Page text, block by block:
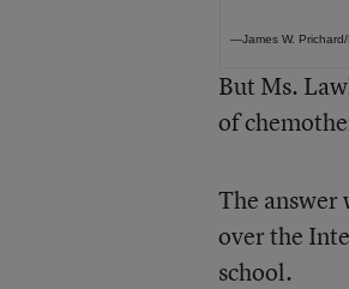
—James W.
But Ms.
of
The answer
over the
school.